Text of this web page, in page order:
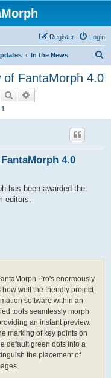
Login
Register
In the News
of FantaMorph 4.0
Search
1
4.0
has been awarded the
editors.
Pro's enormously
well the friendly project
software within an
tools seamlessly morph
an instant preview.
marking of key points on
default green dots into a
the placement of